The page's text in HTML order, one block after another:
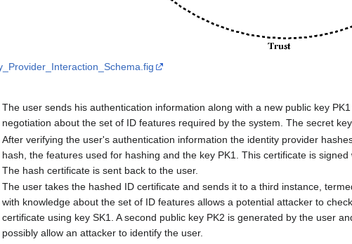
The user sends his authentication information along with a new public key
negotiation about the set of ID features required by the system. The secret
After verifying the user's authentication information the identity provider
hash, the features used for hashing and the key PK1. This certificate is
The hash certificate is sent back to the user.
The user takes the hashed ID certificate and sends it to a third instance,
with knowledge about the set of ID features allows a potential attacker to
certificate using key SK1. A second public key PK2 is generated by the user
possibly allow an attacker to identify the user.